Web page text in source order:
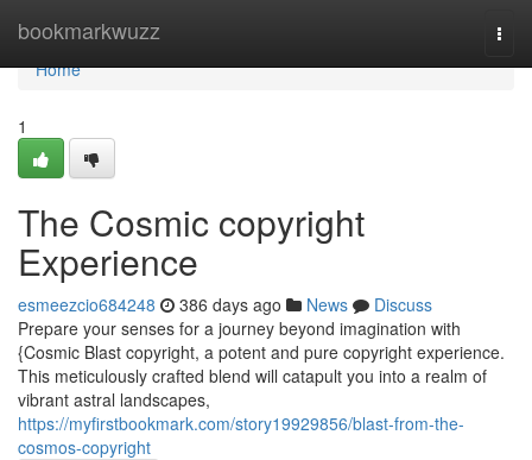
bookmarkwuzz
Home
Home
1
The Cosmic copyright
Experience
esmeezcio684248 386 days ago News
Discuss
Prepare your senses for a journey beyond imagination with
{Cosmic Blast copyright, a potent and pure copyright experience.
This meticulously crafted blend will catapult you into a realm of
vibrant astral landscapes,
https://myfirstbookmark.com/story19929856/blast-from-the-
cosmos-copyright